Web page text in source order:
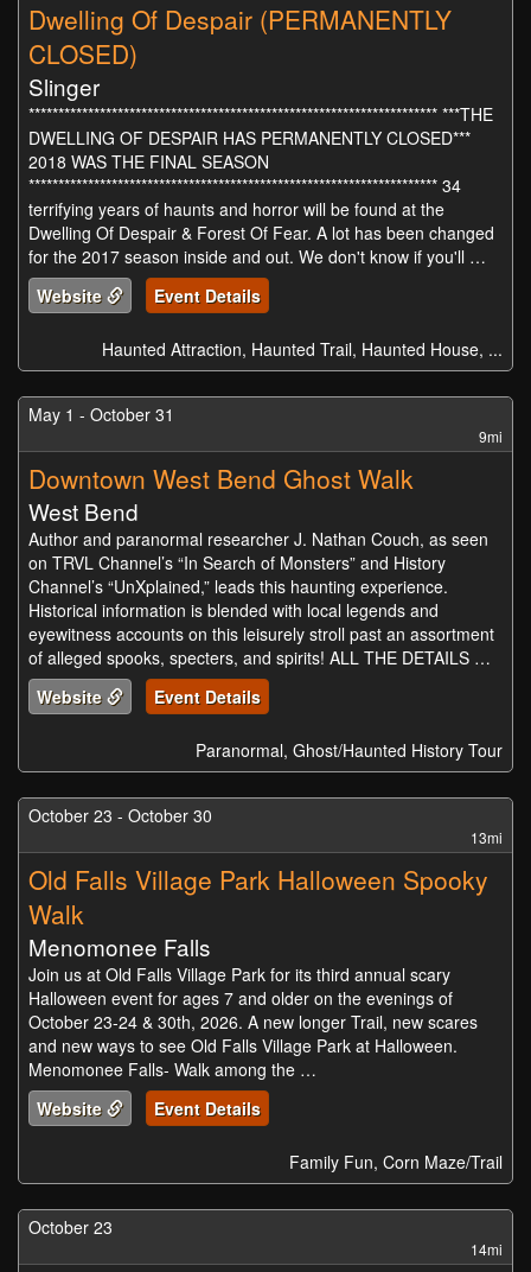
Dwelling Of Despair (PERMANENTLY
CLOSED)
Slinger
********************************************************************* ***THE
DWELLING OF DESPAIR HAS PERMANENTLY CLOSED***
2018 WAS THE FINAL SEASON
********************************************************************* 34
terrifying years of haunts and horror will be found at the
Dwelling Of Despair & Forest Of Fear. A lot has been changed
for the 2017 season inside and out. We don't know if you'll …
Website
Event Details
Haunted Attraction, Haunted Trail, Haunted House, ...
May 1 - October 31
9mi
Downtown West Bend Ghost Walk
West Bend
Author and paranormal researcher J. Nathan Couch, as seen
on TRVL Channel’s “In Search of Monsters” and History
Channel’s “UnXplained,” leads this haunting experience.
Historical information is blended with local legends and
eyewitness accounts on this leisurely stroll past an assortment
of alleged spooks, specters, and spirits! ALL THE DETAILS …
Website
Event Details
Paranormal, Ghost/Haunted History Tour
October 23 - October 30
13mi
Old Falls Village Park Halloween Spooky
Walk
Menomonee Falls
Join us at Old Falls Village Park for its third annual scary
Halloween event for ages 7 and older on the evenings of
October 23-24 & 30th, 2026. A new longer Trail, new scares
and new ways to see Old Falls Village Park at Halloween.
Menomonee Falls- Walk among the …
Website
Event Details
Family Fun, Corn Maze/Trail
October 23
14mi